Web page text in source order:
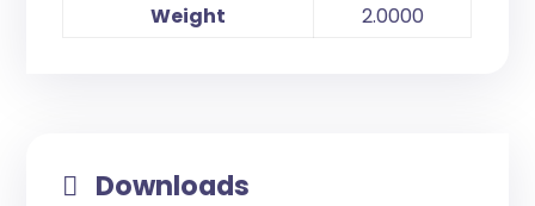
Weight
2.0000
Downloads